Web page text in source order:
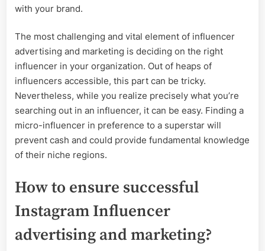
with your brand.
The most challenging and vital element of influencer
advertising and marketing is deciding on the right
influencer in your organization. Out of heaps of
influencers accessible, this part can be tricky.
Nevertheless, while you realize precisely what you’re
searching out in an influencer, it can be easy. Finding a
micro-influencer in preference to a superstar will
prevent cash and could provide fundamental knowledge
of their niche regions.
How to ensure successful
Instagram Influencer
advertising and marketing?